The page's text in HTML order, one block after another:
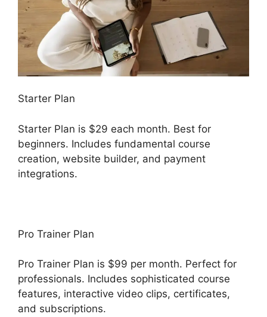
Starter Plan
Starter Plan is $29 each month. Best for
beginners. Includes fundamental course
creation, website builder, and payment
integrations.
Pro Trainer Plan
Pro Trainer Plan is $99 per month. Perfect for
professionals. Includes sophisticated course
features, interactive video clips, certificates,
and subscriptions.